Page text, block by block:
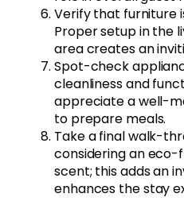
Verify that furniture
Proper setup in the
area creates an
Spot-check
cleanliness and
appreciate a well-
to prepare meals.
Take a final walk-
considering an
scent; this adds an
enhances the stay